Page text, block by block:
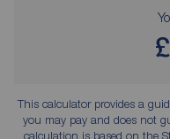
This calculator provides a
you may pay and does not
calculation is based on the